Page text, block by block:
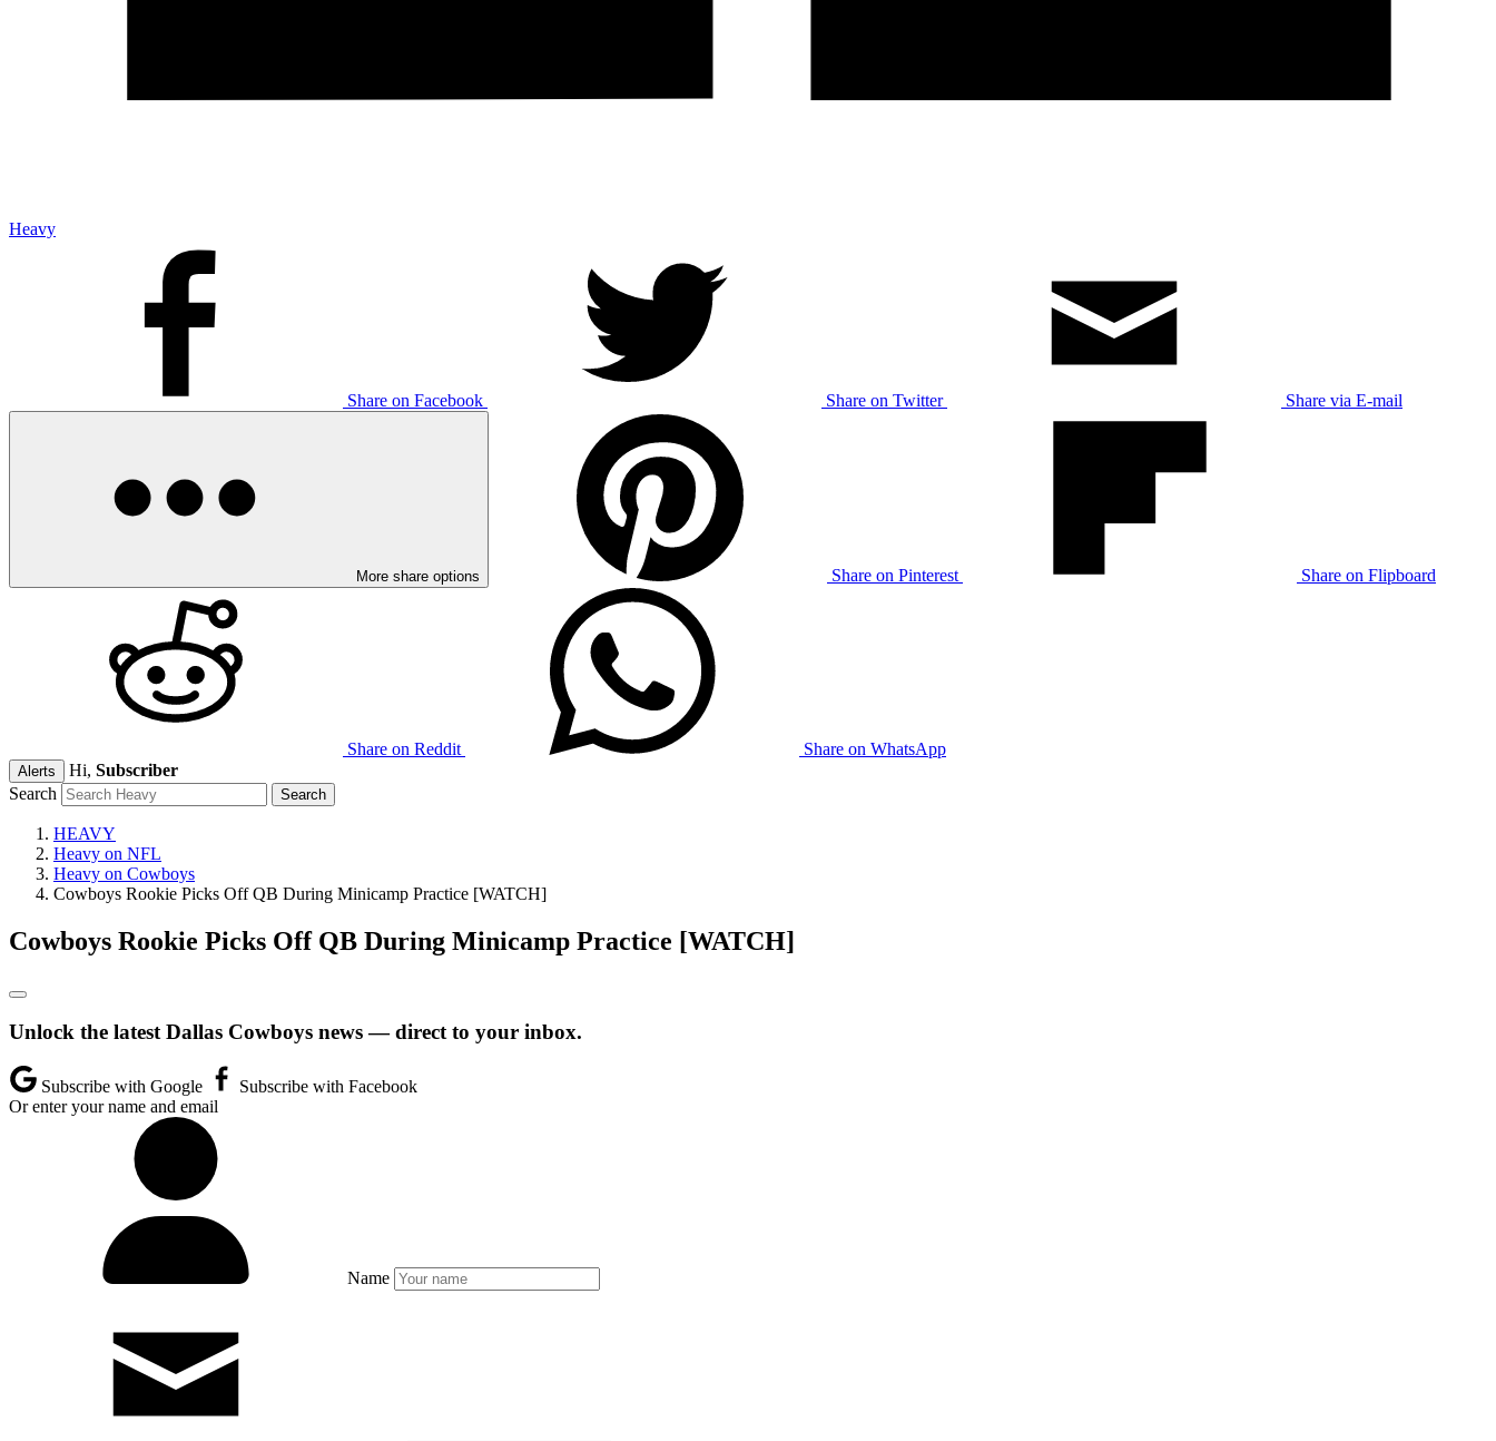
Heavy
Share on Facebook Share on Twitter Share via E-mail
More share options Share on Pinterest Share on Flipboard
Share on Reddit Share on WhatsApp
Alerts Hi, Subscriber
Search
HEAVY
Heavy on NFL
Heavy on Cowboys
Cowboys Rookie Picks Off QB During Minicamp Practice [WATCH]
Cowboys Rookie Picks Off QB During Minicamp Practice [WATCH]
Unlock the latest Dallas Cowboys news — direct to your inbox.
Subscribe with Google
Subscribe with Facebook
Or enter your name and email
Name